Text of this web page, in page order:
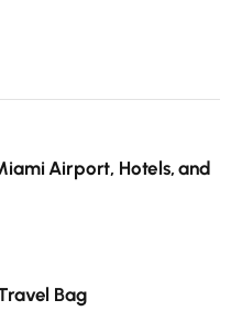
Airport, Hotels, and
Bag